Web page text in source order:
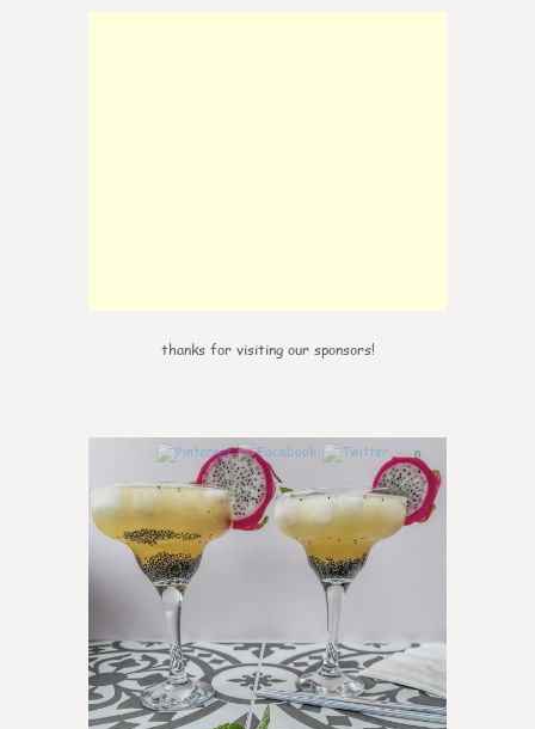
thanks for visiting our sponsors!
0